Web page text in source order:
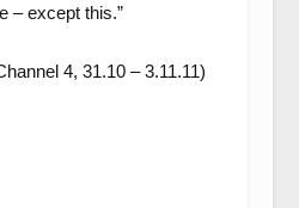
– except this.”
4, 31.10 – 3.11.11)